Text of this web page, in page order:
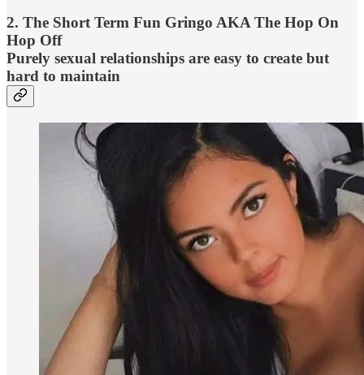
2. The Short Term Fun Gringo AKA The Hop On
Hop Off
Purely sexual relationships are easy to create but
hard to maintain